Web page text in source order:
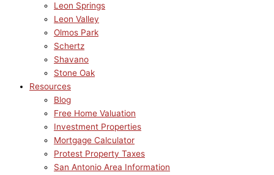
Leon Springs
Leon Valley
Olmos Park
Schertz
Shavano
Stone Oak
Resources
Blog
Free Home Valuation
Investment Properties
Mortgage Calculator
Protest Property Taxes
San Antonio Area Information